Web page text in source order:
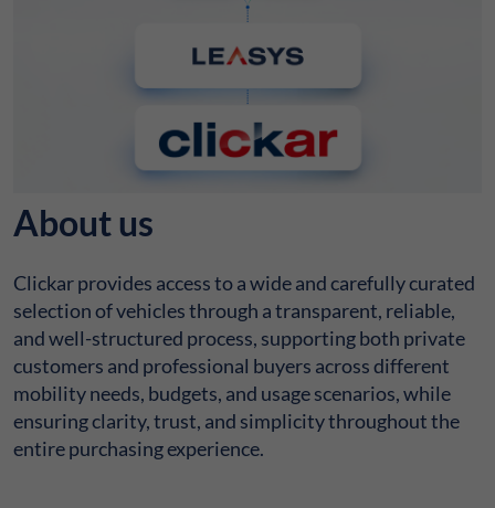
About us
Clickar provides access to a wide and carefully curated
selection of vehicles through a transparent, reliable,
and well-structured process, supporting both private
customers and professional buyers across different
mobility needs, budgets, and usage scenarios, while
ensuring clarity, trust, and simplicity throughout the
entire purchasing experience.